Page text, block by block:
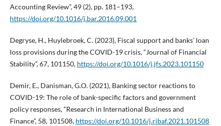
Accounting Review”, 49 (2), pp. 181–193,
https://doi.org/10.1016/j.bar.2016.09.001
Degryse, H., Huylebroek, C. (2023), Fiscal support and banks’ loan
loss provisions during the COVID-19 crisis, “Journal of Financial
Stability”, 67, 101150, https://doi.org/10.1016/j.jfs.2023.101150
Demir, E., Danisman, G.O. (2021), Banking sector reactions to
COVID-19: The role of bank-specific factors and government
policy responses, “Research in International Business and
Finance”, 58, 101508, https://doi.org/10.1016/j.ribaf.2021.101508